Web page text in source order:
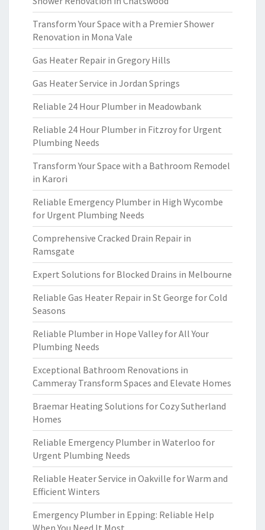
Transform Your Space with a Premier Shower
Renovation in Mona Vale
Gas Heater Repair in Gregory Hills
Gas Heater Service in Jordan Springs
Reliable 24 Hour Plumber in Meadowbank
Reliable 24 Hour Plumber in Fitzroy for Urgent
Plumbing Needs
Transform Your Space with a Bathroom Remodel
in Karori
Reliable Emergency Plumber in High Wycombe
for Urgent Plumbing Needs
Comprehensive Cracked Drain Repair in
Ramsgate
Expert Solutions for Blocked Drains in Melbourne
Reliable Gas Heater Repair in St George for Cold
Seasons
Reliable Plumber in Hope Valley for All Your
Plumbing Needs
Exceptional Bathroom Renovations in
Cammeray Transform Spaces and Elevate Homes
Braemar Heating Solutions for Cozy Sutherland
Homes
Reliable Emergency Plumber in Waterloo for
Urgent Plumbing Needs
Reliable Heater Service in Oakville for Warm and
Efficient Winters
Emergency Plumber in Epping: Reliable Help
When You Need It Most